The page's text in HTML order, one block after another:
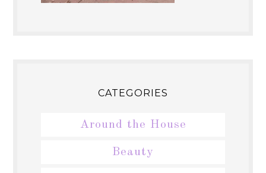
CATEGORIES
Around the House
Beauty